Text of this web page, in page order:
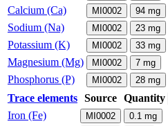
Calcium (Ca) MI0002 94 mg
Sodium (Na)
MI0002 23 mg
Potassium (K) MI0002 33 mg
Magnesium (Mg)
MI0002 7 mg
Phosphorus (P)
MI0002 28 mg
Trace elements Source Quantity
Iron (Fe) MI0002 0.1 mg